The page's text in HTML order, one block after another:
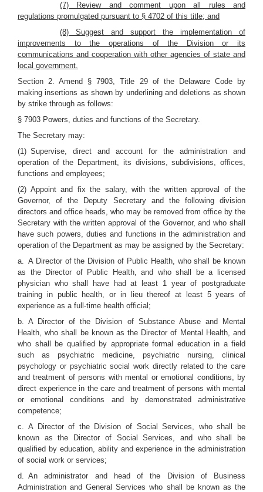
(7) Review and comment upon all rules and
regulations promulgated pursuant to § 4702 of this title; and
(8) Suggest and support the implementation of
improvements to the operations of the Division or its
communications and cooperation with other agencies of state and
local government.
Section 2. Amend § 7903, Title 29 of the Delaware Code by
making insertions as shown by underlining and deletions as shown
by strike through as follows:
§ 7903 Powers, duties and functions of the Secretary.
The Secretary may:
(1) Supervise, direct and account for the administration and
operation of the Department, its divisions, subdivisions, offices,
functions and employees;
(2) Appoint and fix the salary, with the written approval of the
Governor, of the Deputy Secretary and the following division
directors and office heads, who may be removed from office by the
Secretary with the written approval of the Governor, and who shall
have such powers, duties and functions in the administration and
operation of the Department as may be assigned by the Secretary:
a. A Director of the Division of Public Health, who shall be known
as the Director of Public Health, and who shall be a licensed
physician who shall have had at least 1 year of postgraduate
training in public health, or in lieu thereof at least 5 years of
experience as a full-time health official;
b. A Director of the Division of Substance Abuse and Mental
Health, who shall be known as the Director of Mental Health, and
who shall be qualified by appropriate formal education in a field
such as psychiatric medicine, psychiatric nursing, clinical
psychology or psychiatric social work directly related to the care
and treatment of persons with mental or emotional conditions, by
direct experience in the care and treatment of persons with mental
or emotional conditions and by demonstrated administrative
competence;
c. A Director of the Division of Social Services, who shall be
known as the Director of Social Services, and who shall be
qualified by education, ability and experience in the administration
of social work or services;
d. An administrator and head of the Division of Business
Administration and General Services who shall be known as the